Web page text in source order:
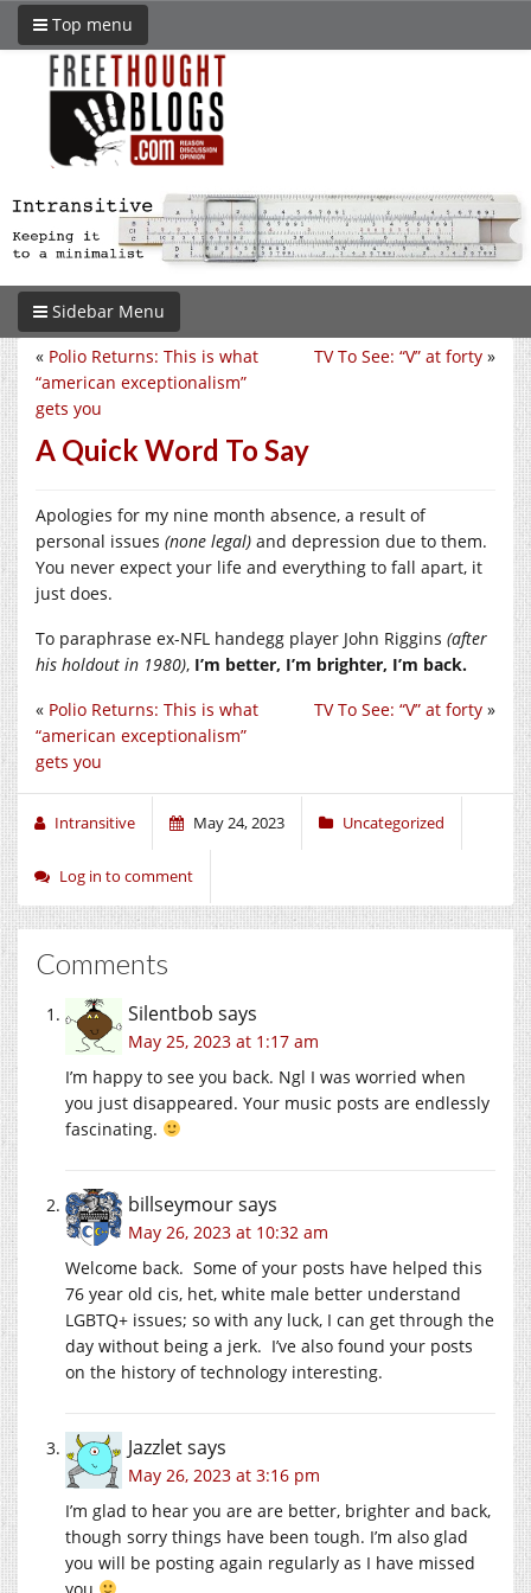
Top menu
Sidebar Menu
TV To See: “V” at forty »
« Polio Returns: This is what
“american exceptionalism”
gets you
A Quick Word To Say
Apologies for my nine month absence, a result of
personal issues (none legal) and depression due to them.
You never expect your life and everything to fall apart, it
just does.
To paraphrase ex-NFL handegg player John Riggins (after
his holdout in 1980), I’m better, I’m brighter, I’m back.
TV To See: “V” at forty »
« Polio Returns: This is what
“american exceptionalism”
gets you
Intransitive May 24, 2023 Uncategorized
Log in to comment
Comments
Silentbob says
May 25, 2023 at 1:17 am
I’m happy to see you back. Ngl I was worried when
you just disappeared. Your music posts are endlessly
fascinating.
billseymoursays
May 26, 2023 at 10:32 am
Welcome back. Some of your posts have helped this
76 year old cis, het, white male better understand
LGBTQ+ issues; so with any luck, I can get through the
day without being a jerk. I’ve also found your posts
on the history of technology interesting.
Jazzletsays
May 26, 2023 at 3:16 pm
I’m glad to hear you are are better, brighter and back,
though sorry things have been tough. I’m also glad
you will be posting again regularly as I have missed